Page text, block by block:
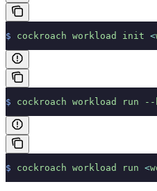
$ cockroach workload init <
$ cockroach workload run --
$ cockroach workload run <